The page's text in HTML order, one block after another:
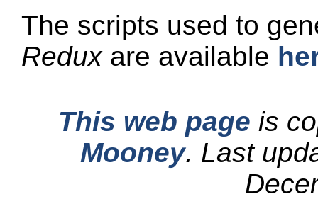
The scripts used to
Reduxare available
This web page is
Mooney. Last